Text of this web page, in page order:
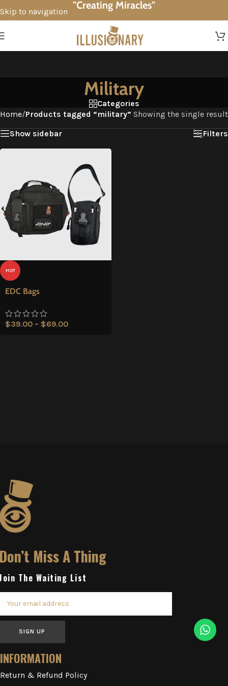
Skip to navigation
"Creating Miracles"
Military
Categories
Home/Products tagged “military” Showing the single result
Show sidebar
Filters
HOT
EDC Bags
$39.00 – $69.00
Miss A Thing
The Waiting List
SIGN UP
INFORMATION
Return & Refund Policy